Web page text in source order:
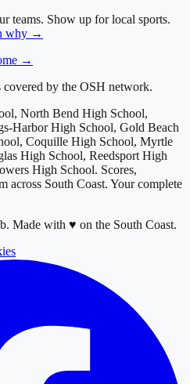
teams. Show up for local sports.
why →
→
by the OSH network.
North Bend High School,
Harbor High School, Gold Beach
Coquille High School, Myrtle
High School, Reedsport High
High School. Scores,
across South Coast. Your complete
. Made with ♥ on the South Coast.